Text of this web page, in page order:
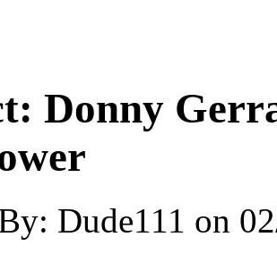
Donny
Dude111 on